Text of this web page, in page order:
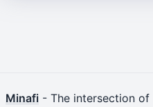
Minafi - The intersection of